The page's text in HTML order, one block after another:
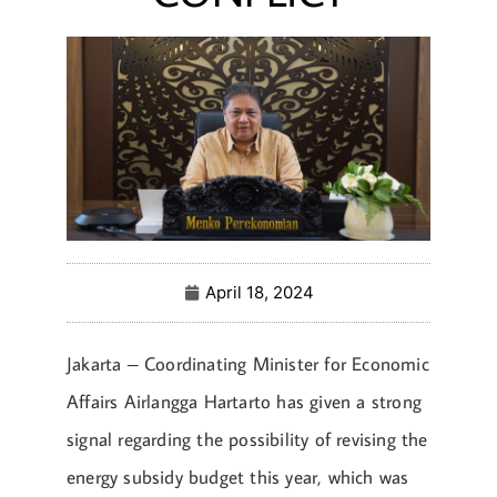
April 18, 2024
Jakarta – Coordinating Minister for Economic
Affairs Airlangga Hartarto has given a strong
signal regarding the possibility of revising the
energy subsidy budget this year, which was